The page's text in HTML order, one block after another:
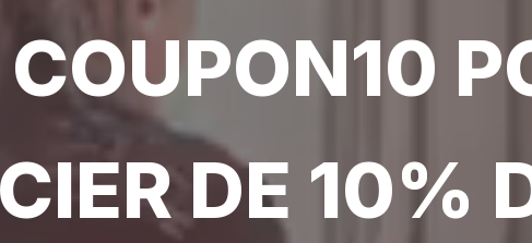
DE 10%